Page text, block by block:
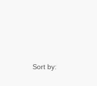
Sort by: